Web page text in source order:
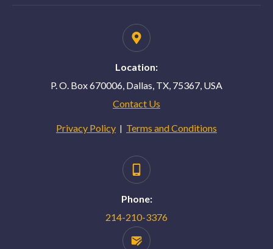
Location:
P. O. Box 670006, Dallas, TX, 75367, USA
Contact Us
Privacy Policy | Terms and Conditions
Phone:
214-210-3376